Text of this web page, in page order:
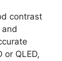
contrast
or QLED,